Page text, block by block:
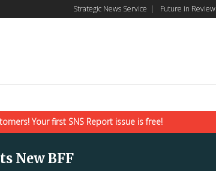
Strategic News Service | Future in Review
Your first SNS Report issue is free!
New BFF